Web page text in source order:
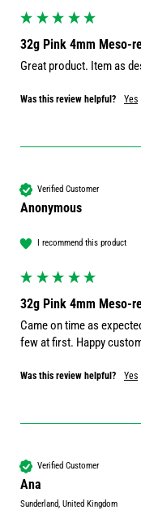
32g Pink 4mm Meso-
Great product. Item as
Was this review helpful? Yes
Verified Customer
Anonymous
I recommend this product
32g Pink 4mm Meso-
Came on time as
few at first. Happy
Was this review helpful? Yes
Verified Customer
Ana
Sunderland, United Kingdom